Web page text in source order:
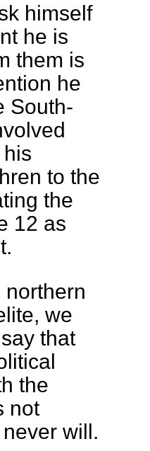
himself
he is
them is
he
South-
to the
the
12 as
northern
we
that
the
not
will.